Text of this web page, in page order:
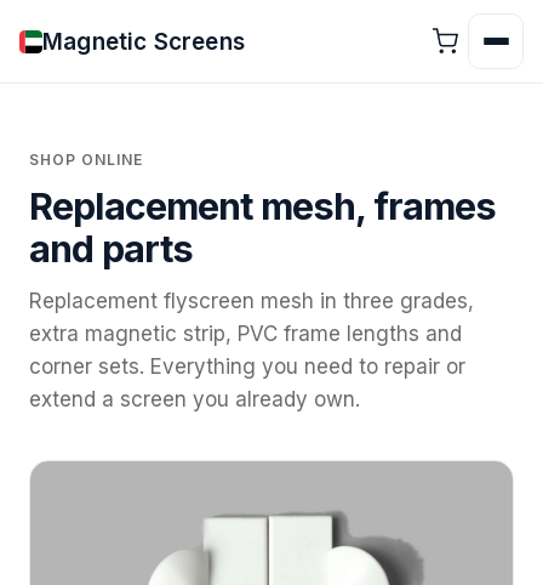
Magnetic Screens
SHOP ONLINE
Replacement mesh, frames
and parts
Replacement flyscreen mesh in three grades,
extra magnetic strip, PVC frame lengths and
corner sets. Everything you need to repair or
extend a screen you already own.